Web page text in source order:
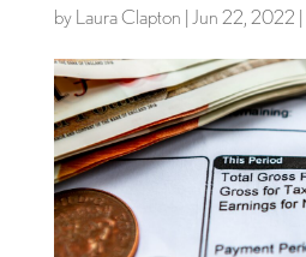
by Laura Clapton | Jun 22, 2022 |